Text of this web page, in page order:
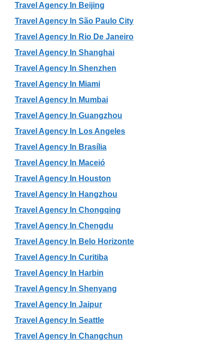
Travel Agency In Beijing
Travel Agency In São Paulo City
Travel Agency In Rio De Janeiro
Travel Agency In Shanghai
Travel Agency In Shenzhen
Travel Agency In Miami
Travel Agency In Mumbai
Travel Agency In Guangzhou
Travel Agency In Los Angeles
Travel Agency In Brasília
Travel Agency In Maceió
Travel Agency In Houston
Travel Agency In Hangzhou
Travel Agency In Chongqing
Travel Agency In Chengdu
Travel Agency In Belo Horizonte
Travel Agency In Curitiba
Travel Agency In Harbin
Travel Agency In Shenyang
Travel Agency In Jaipur
Travel Agency In Seattle
Travel Agency In Changchun